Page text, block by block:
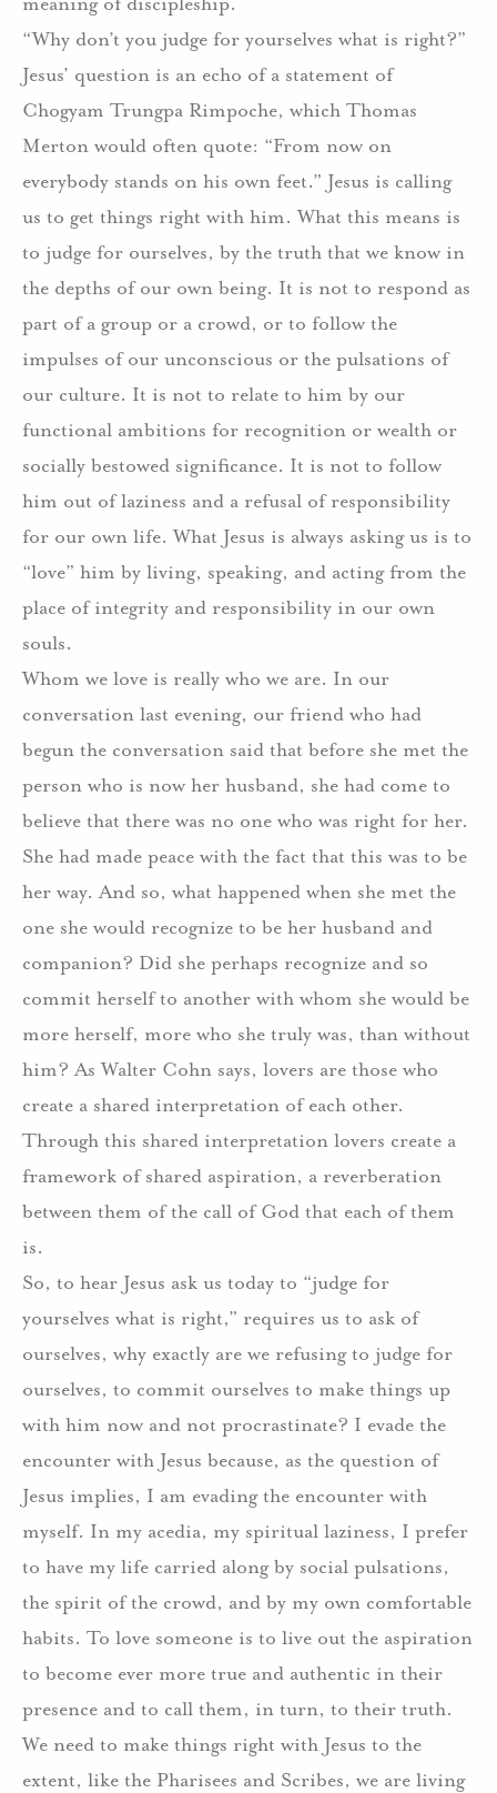
“Why don’t you judge for yourselves what is right?”
Jesus’ question is an echo of a statement of
Chogyam Trungpa Rimpoche, which Thomas
Merton would often quote: “From now on
everybody stands on his own feet.” Jesus is calling
us to get things right with him. What this means is
to judge for ourselves, by the truth that we know in
the depths of our own being. It is not to respond as
part of a group or a crowd, or to follow the
impulses of our unconscious or the pulsations of
our culture. It is not to relate to him by our
functional ambitions for recognition or wealth or
socially bestowed significance. It is not to follow
him out of laziness and a refusal of responsibility
for our own life. What Jesus is always asking us is to
“love” him by living, speaking, and acting from the
place of integrity and responsibility in our own
souls.
Whom we love is really who we are. In our
conversation last evening, our friend who had
begun the conversation said that before she met the
person who is now her husband, she had come to
believe that there was no one who was right for her.
She had made peace with the fact that this was to be
her way. And so, what happened when she met the
one she would recognize to be her husband and
companion? Did she perhaps recognize and so
commit herself to another with whom she would be
more herself, more who she truly was, than without
him? As Walter Cohn says, lovers are those who
create a shared interpretation of each other.
Through this shared interpretation lovers create a
framework of shared aspiration, a reverberation
between them of the call of God that each of them
is.
So, to hear Jesus ask us today to “judge for
yourselves what is right,” requires us to ask of
ourselves, why exactly are we refusing to judge for
ourselves, to commit ourselves to make things up
with him now and not procrastinate? I evade the
encounter with Jesus because, as the question of
Jesus implies, I am evading the encounter with
myself. In my acedia, my spiritual laziness, I prefer
to have my life carried along by social pulsations,
the spirit of the crowd, and by my own comfortable
habits. To love someone is to live out the aspiration
to become ever more true and authentic in their
presence and to call them, in turn, to their truth.
We need to make things right with Jesus to the
extent, like the Pharisees and Scribes, we are living